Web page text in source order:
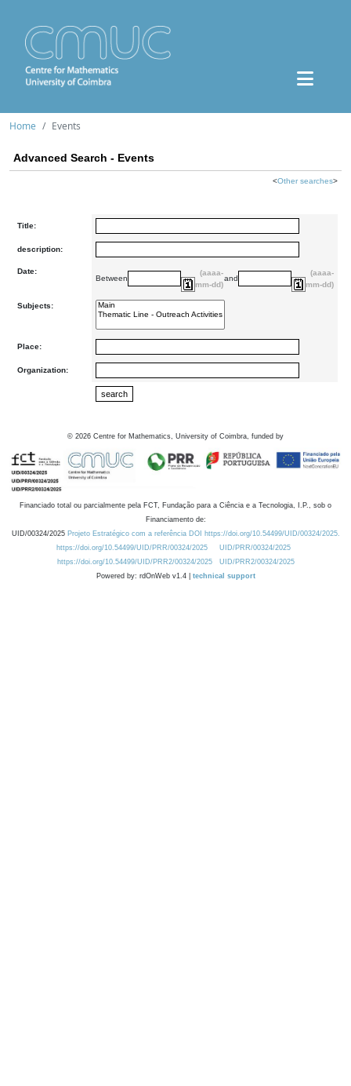
Home Events
Advanced Search - Events
<Other searches>
Title:
description:
Date:
Between
(aaaa-
mm-dd)
and
(aaaa-
mm-dd)
Subjects:
Place:
Organization:
© 2026 Centre for Mathematics, University of Coimbra, funded by
Financiado total ou parcialmente pela FCT, Fundação para a Ciência e a Tecnologia, I.P., sob o
Financiamento de:
UID/00324/2025 Projeto Estratégico com a referência DOI https://doi.org/10.54499/UID/00324/2025.
https://doi.org/10.54499/UID/PRR/00324/2025
UID/PRR/00324/2025
https://doi.org/10.54499/UID/PRR2/00324/2025
UID/PRR2/00324/2025
Powered by: rdOnWeb v1.4 | technical support